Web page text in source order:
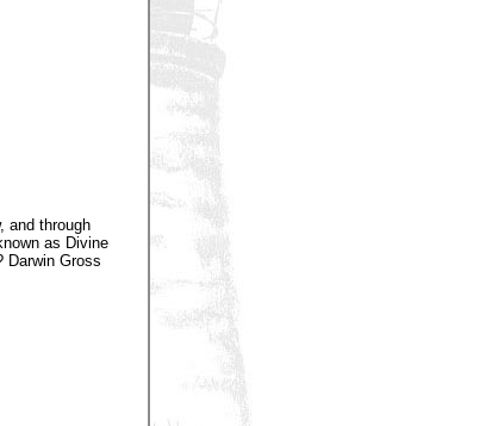
and through
as Divine
Darwin Gross